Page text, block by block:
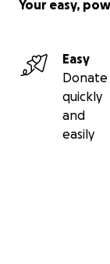
Your easy,
Easy
Donate
quickly
and
easily